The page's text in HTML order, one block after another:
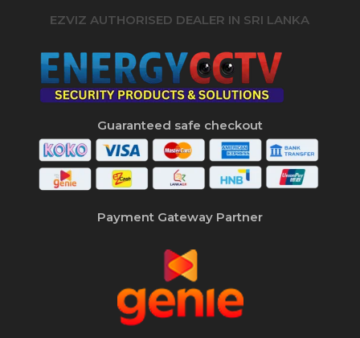
EZVIZ AUTHORISED DEALER IN SRI LANKA
Guaranteed safe checkout
Payment Gateway Partner